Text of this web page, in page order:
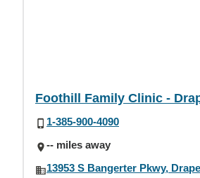
Foothill Family Clinic -
1-385-900-4090
-- miles away
13953 S Bangerter Pkwy,